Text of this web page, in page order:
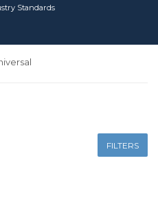
Standards
FILTERS